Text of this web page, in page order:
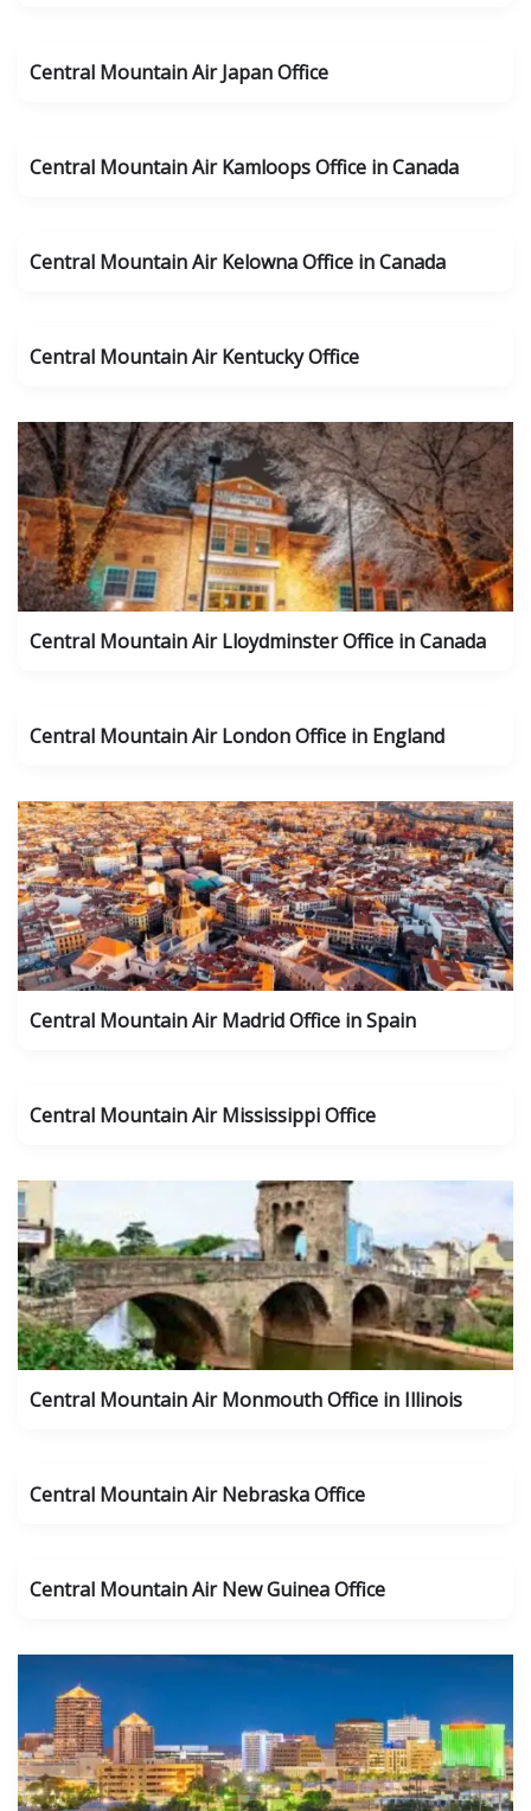
Central Mountain Air Japan Office
Central Mountain Air Kamloops Office in Canada
Central Mountain Air Kelowna Office in Canada
Central Mountain Air Kentucky Office
Central Mountain Air Lloydminster Office in Canada
Central Mountain Air London Office in England
Central Mountain Air Madrid Office in Spain
Central Mountain Air Mississippi Office
Central Mountain Air Monmouth Office in Illinois
Central Mountain Air Nebraska Office
Central Mountain Air New Guinea Office